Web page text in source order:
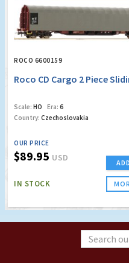
ROCO 6600159
Roco CD Cargo 2 Piece
Scale: HO Era: 6
Country: Czechoslovakia
OUR PRICE
$89.95 USD
IN STOCK